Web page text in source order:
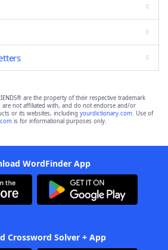
are the property of their respective trademark
are not affiliated with, and do not endorse and/or
or its websites, including yourdictionary.com. Use of
is for informational purposes only.
WordFinder App
Crossword Solver + App